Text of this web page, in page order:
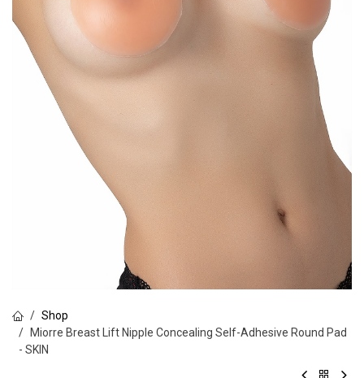
Shop
Miorre Breast Lift Nipple Concealing Self-Adhesive Round Pad
- SKIN